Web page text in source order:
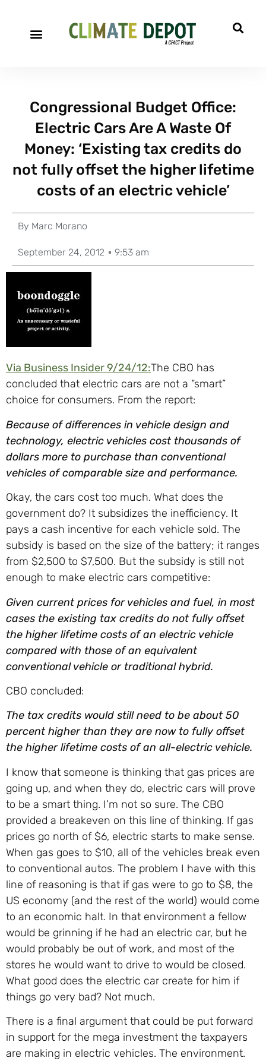
Congressional Budget Office:
Electric Cars Are A Waste Of
Money: ‘Existing tax credits do
not fully offset the higher lifetime
costs of an electric vehicle’
By Marc Morano
September 24, 2012 9:53 am
Via Business Insider 9/24/12:The CBO has
concluded that electric cars are not a “smart”
choice for consumers. From the report:
Because of differences in vehicle design and
technology, electric vehicles cost thousands of
dollars more to purchase than conventional
vehicles of comparable size and performance.
Okay, the cars cost too much. What does the
government do? It subsidizes the inefficiency. It
pays a cash incentive for each vehicle sold. The
subsidy is based on the size of the battery; it ranges
from $2,500 to $7,500. But the subsidy is still not
enough to make electric cars competitive:
Given current prices for vehicles and fuel, in most
cases the existing tax credits do not fully offset
the higher lifetime costs of an electric vehicle
compared with those of an equivalent
conventional vehicle or traditional hybrid.
CBO concluded:
The tax credits would still need to be about 50
percent higher than they are now to fully offset
the higher lifetime costs of an all-electric vehicle.
I know that someone is thinking that gas prices are
going up, and when they do, electric cars will prove
to be a smart thing. I’m not so sure. The CBO
provided a breakeven on this line of thinking. If gas
prices go north of $6, electric starts to make sense.
When gas goes to $10, all of the vehicles break even
to conventional autos. The problem I have with this
line of reasoning is that if gas were to go to $8, the
US economy (and the rest of the world) would come
to an economic halt. In that environment a fellow
would be grinning if he had an electric car, but he
would probably be out of work, and most of the
stores he would want to drive to would be closed.
What good does the electric car create for him if
things go very bad? Not much.
There is a final argument that could be put forward
in support for the mega investment the taxpayers
are making in electric vehicles. The environment.